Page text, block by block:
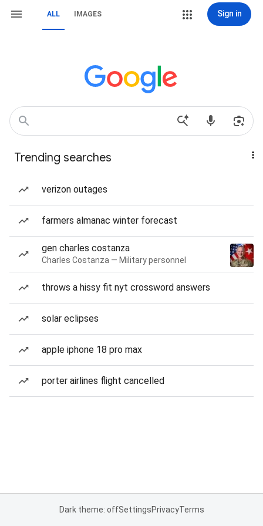
ALL IMAGES Sign in
Trending searches
verizon outages
farmers almanac winter forecast
gen charles costanza
Charles Costanza — Military personnel
throws a hissy fit nyt crossword answers
solar eclipses
apple iphone 18 pro max
porter airlines flight cancelled
Dark theme: offSettingsPrivacyTerms